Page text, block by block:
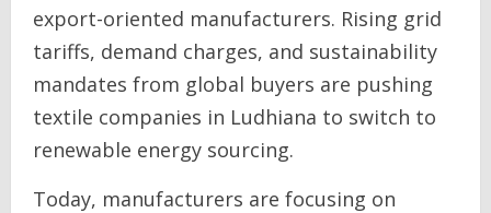
export-oriented manufacturers. Rising grid
tariffs, demand charges, and sustainability
mandates from global buyers are pushing
textile companies in Ludhiana to switch to
renewable energy sourcing.
Today, manufacturers are focusing on